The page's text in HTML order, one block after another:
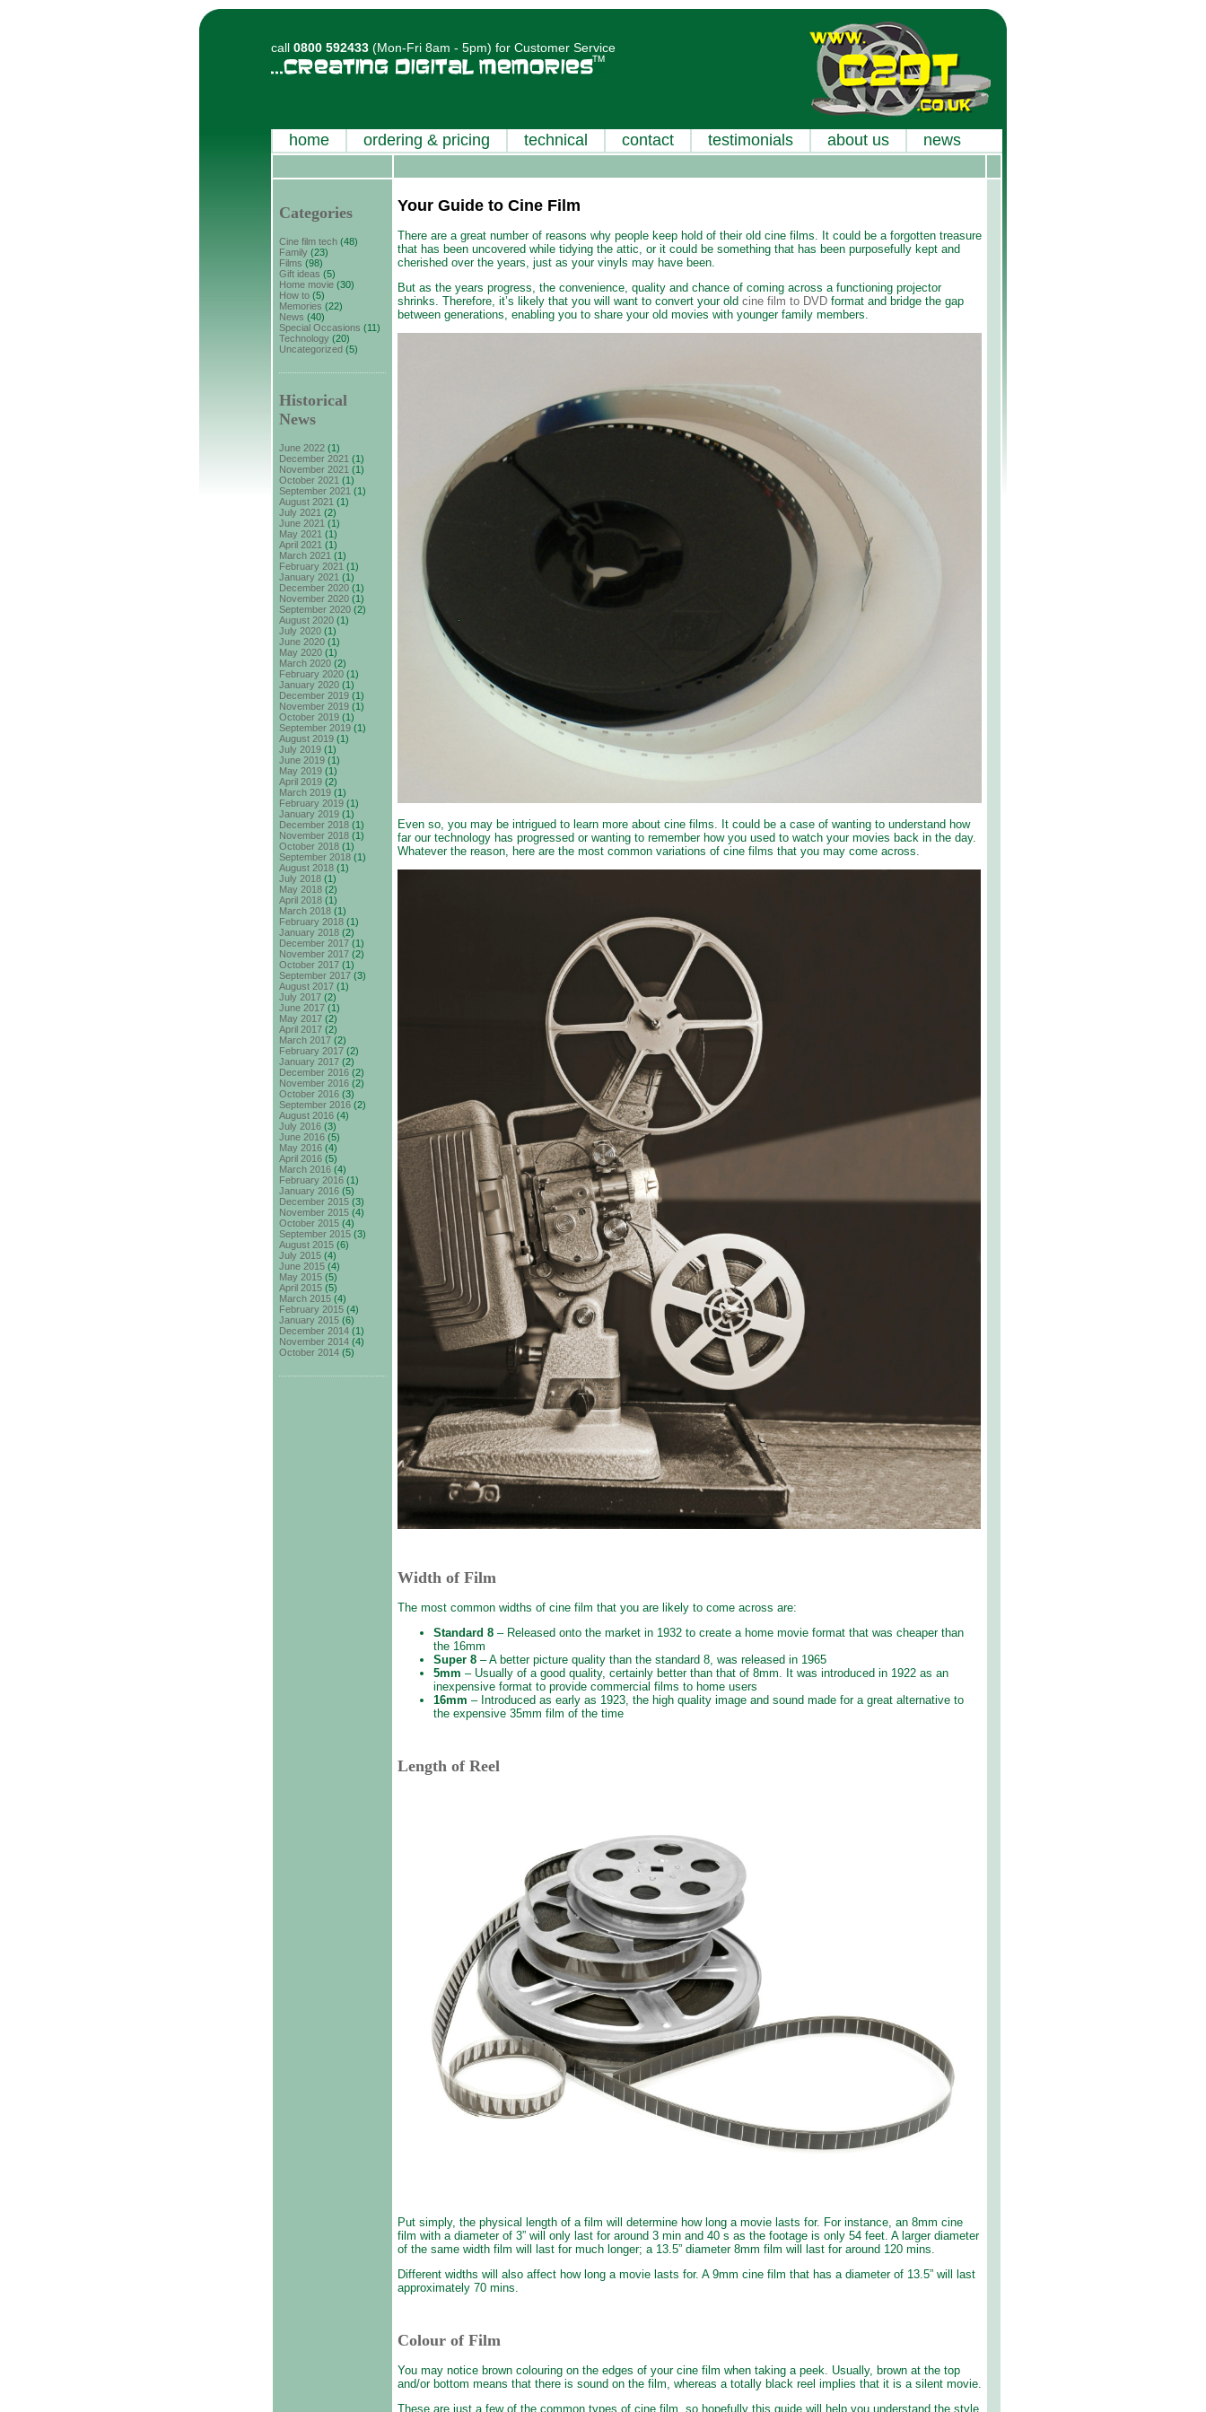
call 0800 592433 (Mon-Fri 8am - 5pm) for Customer Service
home ordering & pricing technical contact testimonials about us news
Categories
Cine film tech (48)
Family (23)
Films (98)
Gift ideas (5)
Home movie (30)
How to (5)
Memories (22)
News (40)
Special Occasions (11)
Technology (20)
Uncategorized (5)
Historical
News
June 2022 (1)
December 2021 (1)
November 2021 (1)
October 2021 (1)
September 2021 (1)
August 2021 (1)
July 2021 (2)
June 2021 (1)
May 2021 (1)
April 2021 (1)
March 2021 (1)
February 2021 (1)
January 2021 (1)
December 2020 (1)
November 2020 (1)
September 2020 (2)
August 2020 (1)
July 2020 (1)
June 2020 (1)
May 2020 (1)
March 2020 (2)
February 2020 (1)
January 2020 (1)
December 2019 (1)
November 2019 (1)
October 2019 (1)
September 2019 (1)
August 2019 (1)
July 2019 (1)
June 2019 (1)
May 2019 (1)
April 2019 (2)
March 2019 (1)
February 2019 (1)
January 2019 (1)
December 2018 (1)
November 2018 (1)
October 2018 (1)
September 2018 (1)
August 2018 (1)
July 2018 (1)
May 2018 (2)
April 2018 (1)
March 2018 (1)
February 2018 (1)
January 2018 (2)
December 2017 (1)
November 2017 (2)
October 2017 (1)
September 2017 (3)
August 2017 (1)
July 2017 (2)
June 2017 (1)
May 2017 (2)
April 2017 (2)
March 2017 (2)
February 2017 (2)
January 2017 (2)
December 2016 (2)
November 2016 (2)
October 2016 (3)
September 2016 (2)
August 2016 (4)
July 2016 (3)
June 2016 (5)
May 2016 (4)
April 2016 (5)
March 2016 (4)
February 2016 (1)
January 2016 (5)
December 2015 (3)
November 2015 (4)
October 2015 (4)
September 2015 (3)
August 2015 (6)
July 2015 (4)
June 2015 (4)
May 2015 (5)
April 2015 (5)
March 2015 (4)
February 2015 (4)
January 2015 (6)
December 2014 (1)
November 2014 (4)
October 2014 (5)
Your Guide to Cine Film
There are a great number of reasons why people keep hold of their old cine films. It could be a forgotten treasure
that has been uncovered while tidying the attic, or it could be something that has been purposefully kept and
cherished over the years, just as your vinyls may have been.
But as the years progress, the convenience, quality and chance of coming across a functioning projector
shrinks. Therefore, it’s likely that you will want to convert your old cine film to DVD format and bridge the gap
between generations, enabling you to share your old movies with younger family members.
Even so, you may be intrigued to learn more about cine films. It could be a case of wanting to understand how
far our technology has progressed or wanting to remember how you used to watch your movies back in the day.
Whatever the reason, here are the most common variations of cine films that you may come across.
Width of Film
The most common widths of cine film that you are likely to come across are:
Standard 8 – Released onto the market in 1932 to create a home movie format that was cheaper than
the 16mm
Super 8 – A better picture quality than the standard 8, was released in 1965
5mm – Usually of a good quality, certainly better than that of 8mm. It was introduced in 1922 as an
inexpensive format to provide commercial films to home users
16mm – Introduced as early as 1923, the high quality image and sound made for a great alternative to
the expensive 35mm film of the time
Length of Reel
Put simply, the physical length of a film will determine how long a movie lasts for. For instance, an 8mm cine
film with a diameter of 3” will only last for around 3 min and 40 s as the footage is only 54 feet. A larger diameter
of the same width film will last for much longer; a 13.5” diameter 8mm film will last for around 120 mins.
Different widths will also affect how long a movie lasts for. A 9mm cine film that has a diameter of 13.5” will last
approximately 70 mins.
Colour of Film
You may notice brown colouring on the edges of your cine film when taking a peek. Usually, brown at the top
and/or bottom means that there is sound on the film, whereas a totally black reel implies that it is a silent movie.
These are just a few of the common types of cine film, so hopefully this guide will help you understand the style